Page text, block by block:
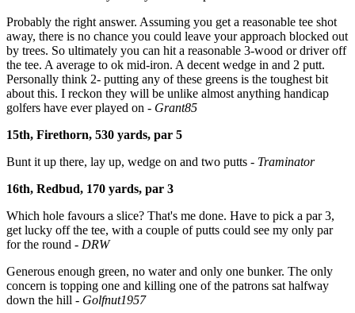
Probably the right answer. Assuming you get a reasonable tee shot
away, there is no chance you could leave your approach blocked out
by trees. So ultimately you can hit a reasonable 3-wood or driver off
the tee. A average to ok mid-iron. A decent wedge in and 2 putt.
Personally think 2- putting any of these greens is the toughest bit
about this. I reckon they will be unlike almost anything handicap
golfers have ever played on - Grant85
15th, Firethorn, 530 yards, par 5
Bunt it up there, lay up, wedge on and two putts - Traminator
16th, Redbud, 170 yards, par 3
Which hole favours a slice? That's me done. Have to pick a par 3,
get lucky off the tee, with a couple of putts could see my only par
for the round - DRW
Generous enough green, no water and only one bunker. The only
concern is topping one and killing one of the patrons sat halfway
down the hill - Golfnut1957